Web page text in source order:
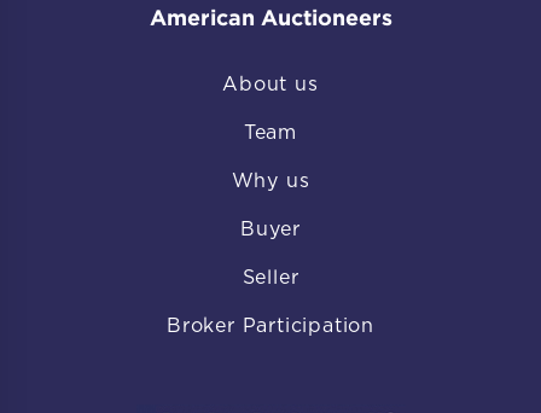
American Auctioneers
About us
Team
Why us
Buyer
Seller
Broker Participation